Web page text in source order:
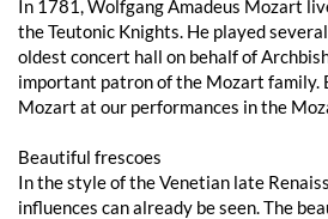
In 1781, Wolfgang Amadeus Mozart
the Teutonic Knights. He played
oldest concert hall on behalf of
important patron of the Mozart family.
Mozart at our performances in the
Beautiful frescoes
In the style of the Venetian late
influences can already be seen. The